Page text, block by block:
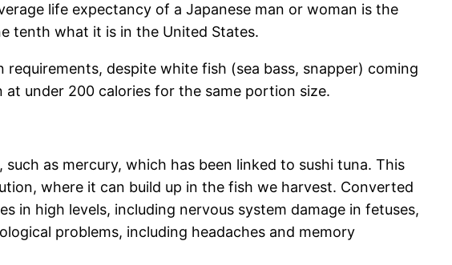
life expectancy of a Japanese man or woman is the
tenth what it is in the United States.
despite white fish (sea bass, snapper) coming
under 200 calories for the same portion size.
as mercury, which has been linked to sushi tuna. This
where it can build up in the fish we harvest. Converted
in high levels, including nervous system damage in fetuses,
problems, including headaches and memory